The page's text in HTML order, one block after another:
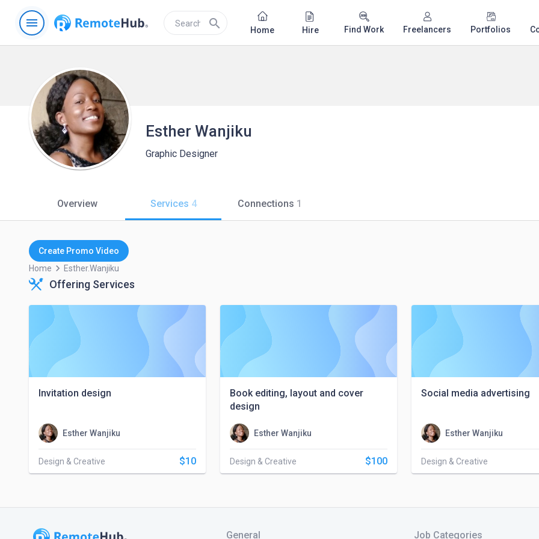
menu search Home Hire Find Work Freelancers Portfolios
Esther Wanjiku
Graphic Designer
Overview Services 4 Connections 1
Create Promo Video
Home keyboard_arrow_right Esther.wanjiku
Offering Services
Invitation design
Esther Wanjiku
Design & Creative $10
Book editing, layout and cover
design
Esther Wanjiku
Design & Creative $100
Social media advertising
Esther Wanjiku
Design & Creative
General Job Categories